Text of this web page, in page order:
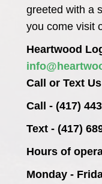
greeted with a
you come visit
Heartwood
Call or Text
Call - (417)
Text - (417)
Hours of
Monday -